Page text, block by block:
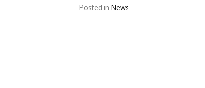
Posted in News